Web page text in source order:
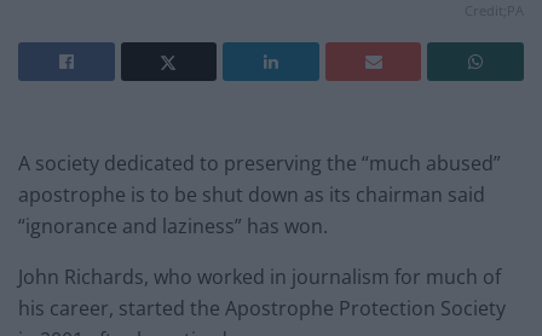
A society dedicated to preserving the “much abused”
apostrophe is to be shut down as its chairman said
“ignorance and laziness” has won.
John Richards, who worked in journalism for much of
his career, started the Apostrophe Protection Society